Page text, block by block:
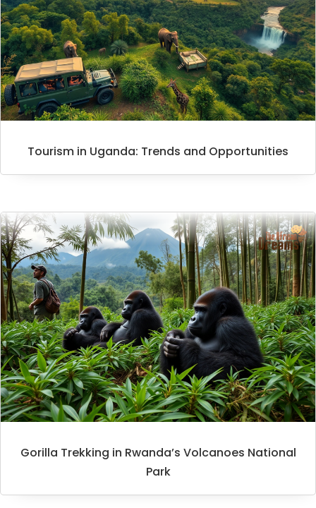
Tourism in Uganda: Trends and Opportunities
Gorilla Trekking in Rwanda’s Volcanoes National
Park